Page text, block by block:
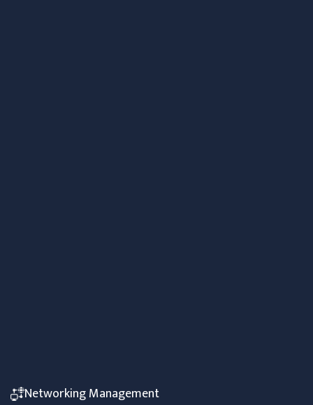
Networking Management